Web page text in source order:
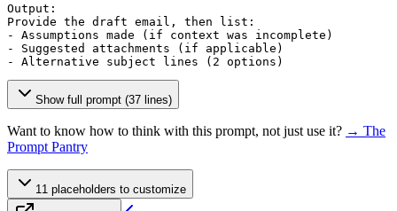
Output:
Provide the draft email, then list:
- Assumptions made (if context was incomplete)
- Suggested attachments (if applicable)
- Alternative subject lines (2 options)
Show full prompt (37 lines)
Want to know how to think with this prompt, not just use it? → The
Prompt Pantry
11 placeholders to customize